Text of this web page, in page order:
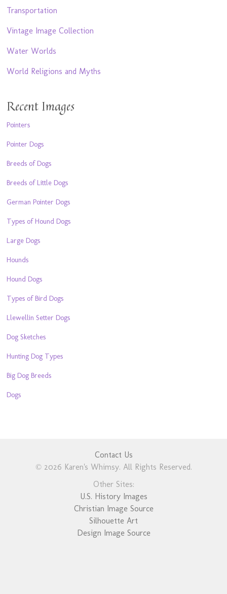
Transportation
Vintage Image Collection
Water Worlds
World Religions and Myths
Recent Images
Pointers
Pointer Dogs
Breeds of Dogs
Breeds of Little Dogs
German Pointer Dogs
Types of Hound Dogs
Large Dogs
Hounds
Hound Dogs
Types of Bird Dogs
Llewellin Setter Dogs
Dog Sketches
Hunting Dog Types
Big Dog Breeds
Dogs
Contact Us
© 2026 Karen's Whimsy. All Rights Reserved.
Other Sites:
U.S. History Images
Christian Image Source
Silhouette Art
Design Image Source